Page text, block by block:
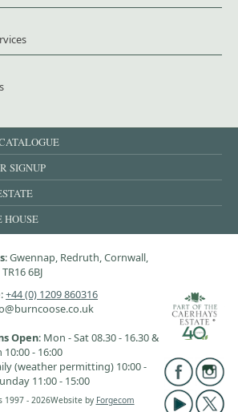
SIGNUP
HOUSE
: Gwennap, Redruth, Cornwall,
TR16 6BJ
:+44 (0) 1209 860316
Open: Mon - Sat 08.30 - 16.30 &
10:00 - 16:00
(weather permitting) 10:00 -
11:00 - 15:00
1997 - 2026Website by Forgecom